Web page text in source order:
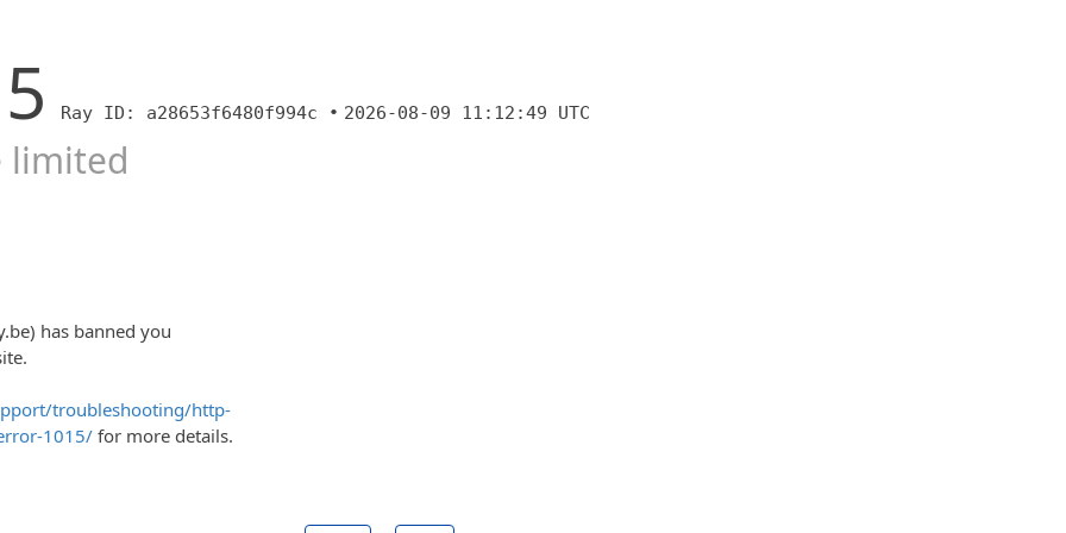
Ray ID: a28653f6480f994c • 2026-08-09 11:12:49 UTC
limited
has banned you
troubleshooting/http-
1015/ for more details.